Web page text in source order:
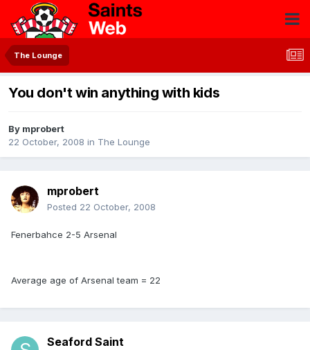
The Lounge
You don't win anything with kids
By mprobert
22 October, 2008 in The Lounge
mprobert
Posted 22 October, 2008
Fenerbahce 2-5 Arsenal
Average age of Arsenal team = 22
Seaford Saint